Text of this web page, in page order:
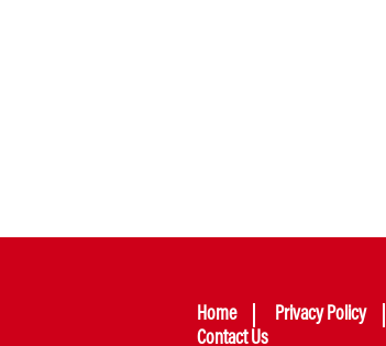
Home Privacy Policy
Contact Us